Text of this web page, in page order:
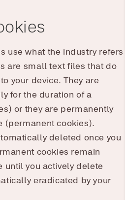
use what the industry refers
are small text files that do
your device. They are
for the duration of a
or they are permanently
(permanent cookies).
deleted once you
cookies remain
until you actively delete
eradicated by your